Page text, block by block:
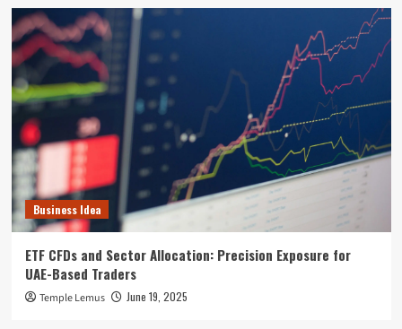
Business Idea
ETF CFDs and Sector Allocation: Precision Exposure for
UAE-Based Traders
Temple Lemus June 19, 2025